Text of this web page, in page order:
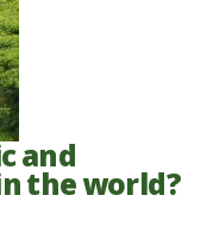
and
the world?